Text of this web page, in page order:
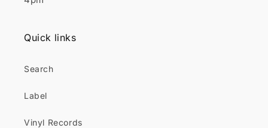
Quick links
Search
Label
Vinyl Records